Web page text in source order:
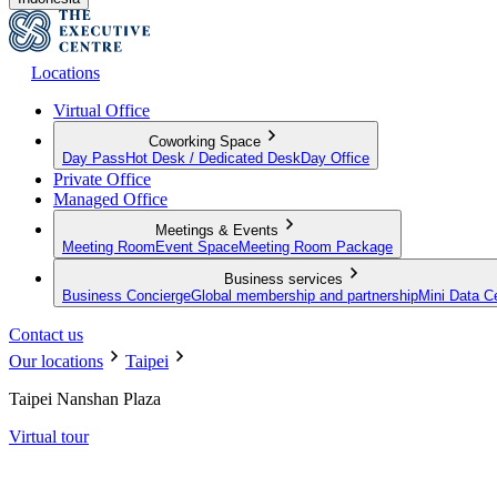
Locations
Virtual Office
Coworking Space
Day Pass Hot Desk / Dedicated Desk Day Office
Private Office
Managed Office
Meetings & Events
Meeting Room Event SpaceMeeting Room Package
Business services
Business ConciergeGlobal membership and partnershipMini Data
Contact us
Our locations
Taipei
Taipei Nanshan Plaza
Virtual tour